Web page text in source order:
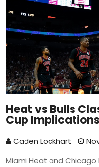
Heat vs Bulls
Cup
Out
Caden Lockhart
Miami Heat and Chicago